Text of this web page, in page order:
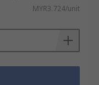
MYR3.724/unit